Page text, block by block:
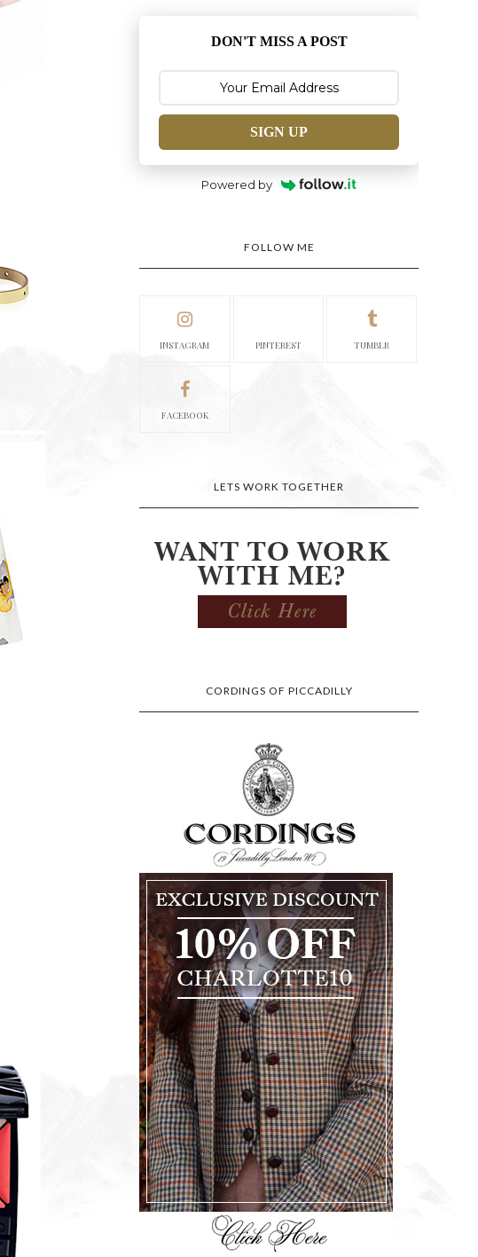
DON'T MISS A POST
SIGN UP
Powered by
FOLLOW ME
INSTAGRAM PINTEREST TUMBLR
FACEBOOK
LETS WORK TOGETHER
CORDINGS OF PICCADILLY